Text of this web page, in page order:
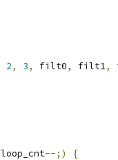
2, 3, filt0, filt1,
loop_cnt--;)
{